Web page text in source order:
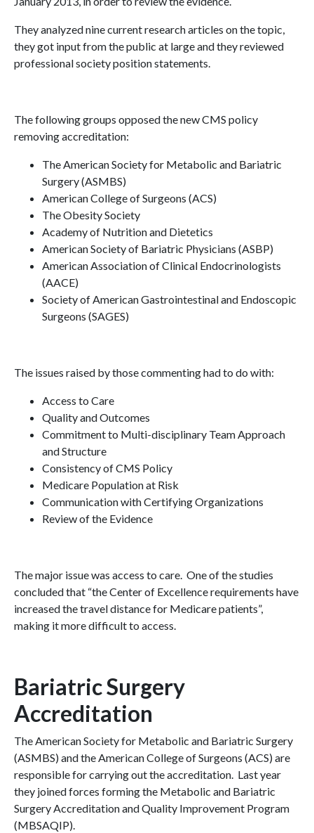
They analyzed nine current research articles on the topic,
they got input from the public at large and they reviewed
professional society position statements.
The following groups opposed the new CMS policy
removing accreditation:
The American Society for Metabolic and Bariatric
Surgery (ASMBS)
American College of Surgeons (ACS)
The Obesity Society
Academy of Nutrition and Dietetics
American Society of Bariatric Physicians (ASBP)
American Association of Clinical Endocrinologists
(AACE)
Society of American Gastrointestinal and Endoscopic
Surgeons (SAGES)
The issues raised by those commenting had to do with:
Access to Care
Quality and Outcomes
Commitment to Multi-disciplinary Team Approach
and Structure
Consistency of CMS Policy
Medicare Population at Risk
Communication with Certifying Organizations
Review of the Evidence
The major issue was access to care. One of the studies
concluded that “the Center of Excellence requirements have
increased the travel distance for Medicare patients”,
making it more difficult to access.
Bariatric Surgery
Accreditation
The American Society for Metabolic and Bariatric Surgery
(ASMBS) and the American College of Surgeons (ACS) are
responsible for carrying out the accreditation. Last year
they joined forces forming the Metabolic and Bariatric
Surgery Accreditation and Quality Improvement Program
(MBSAQIP).